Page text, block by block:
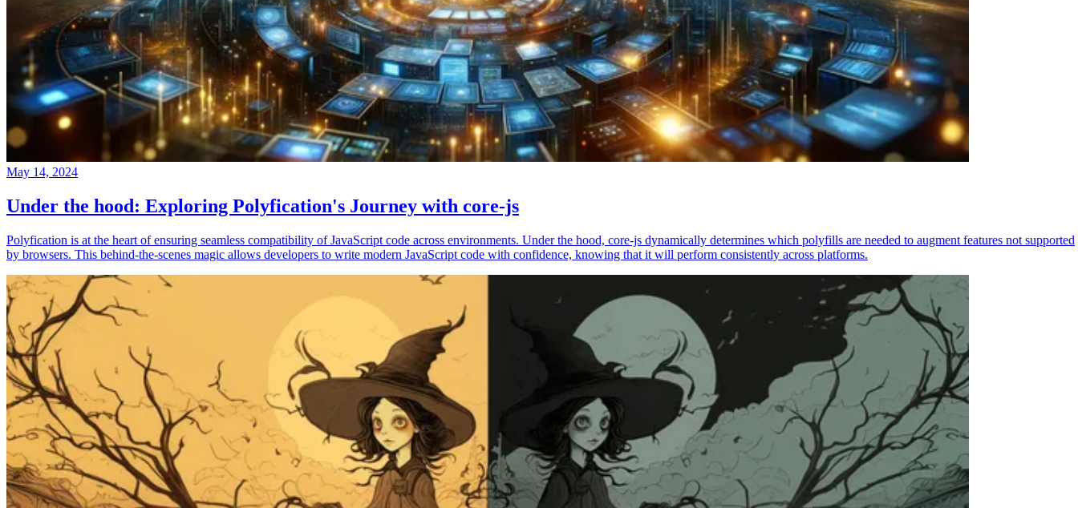
May 14, 2024
Under the hood: Exploring Polyfication's Journey with core-js
Polyfication is at the heart of ensuring seamless compatibility of JavaScript code across environments. Under the hood, core-js dynamically determines which polyfills are needed to augment features not supported
by browsers. This behind-the-scenes magic allows developers to write modern JavaScript code with confidence, knowing that it will perform consistently across platforms.